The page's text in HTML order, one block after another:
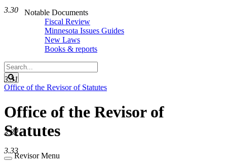
Notable Documents
Fiscal Review
Minnesota Issues Guides
New Laws
Books & reports
Search
Legislature
Search
Office of the Revisor of Statutes
Office of the Revisor of
Statutes
Revisor Menu
3.30
3.31
3.32
3.33